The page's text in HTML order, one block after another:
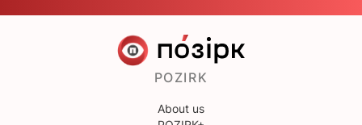
POZIRK
About us